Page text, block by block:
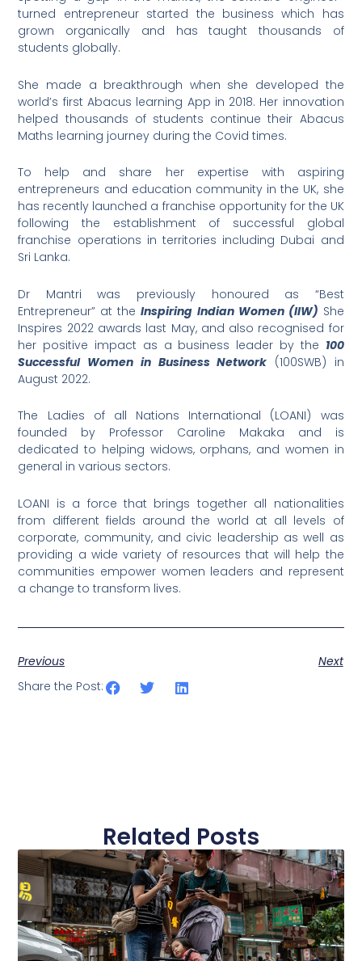
turned entrepreneur started the business which has
grown organically and has taught thousands of
students globally.
She made a breakthrough when she developed the
world’s first Abacus learning App in 2018. Her innovation
helped thousands of students continue their Abacus
Maths learning journey during the Covid times.
To help and share her expertise with aspiring
entrepreneurs and education community in the UK, she
has recently launched a franchise opportunity for the UK
following the establishment of successful global
franchise operations in territories including Dubai and
Sri Lanka.
Dr Mantri was previously honoured as “Best
Entrepreneur” at theInspiring Indian Women (IIW) She
Inspires 2022 awards last May, and also recognised for
her positive impact as a business leader by the 100
Successful Women in Business Network (100SWB) in
August 2022.
The Ladies of all Nations International (LOANI) was
founded by Professor Caroline Makaka and is
dedicated to helping widows, orphans, and women in
general in various sectors.
LOANI is a force that brings together all nationalities
from different fields around the world at all levels of
corporate, community, and civic leadership as well as
providing a wide variety of resources that will help the
communities empower women leaders and represent
a change to transform lives.
Previous
Next
Share the Post:
Related Posts